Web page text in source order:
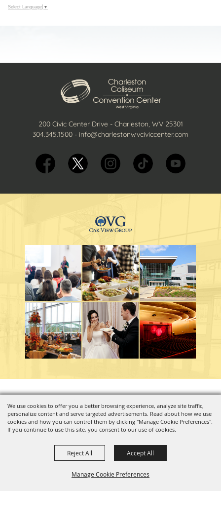
We use cookies to offer you a better browsing experience, analyze site traffic,
personalize content and serve targeted advertisements. Read about how we use
cookies and how you can control them by clicking "Manage Cookie Preferences".
If you continue to use this site, you consent to our use of cookies.
Manage Cookie Preferences
Reject All Accept All
Select Language ▼
200 Civic Center Drive - Charleston, WV 25301
304.345.1500 - info@charlestonwvciviccenter.com
Powered by